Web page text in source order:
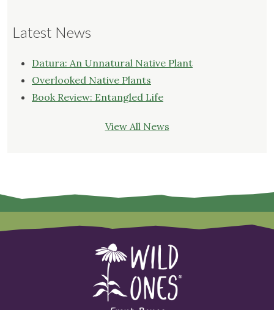
Latest News
Datura: An Unnatural Native Plant
Overlooked Native Plants
Book Review: Entangled Life
View All News